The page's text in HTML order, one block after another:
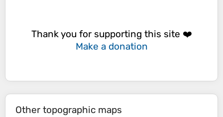
Thank you for supporting this site ❤️
Make a donation
Other topographic maps